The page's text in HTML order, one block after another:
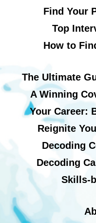
Find Your
Top
How to
The Ultimate
A Winning
Your Career:
Reignite
Decoding
Decoding
Skills-